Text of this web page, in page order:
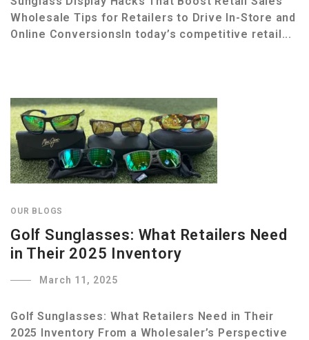
Wholesale Tips for Retailers to Drive In-Store and
Online ConversionsIn today’s competitive retail...
OUR BLOGS
Golf Sunglasses: What Retailers Need
in Their 2025 Inventory
March 11, 2025
Golf Sunglasses: What Retailers Need in Their
2025 Inventory From a Wholesaler’s Perspective